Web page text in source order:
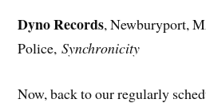
Dyno Records, Newburyport,
Police,Synchronicity
Now, back to our regularly